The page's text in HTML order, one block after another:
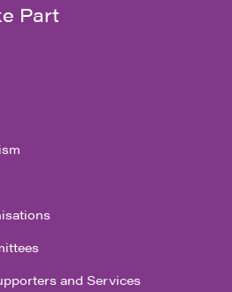
Part
and Services